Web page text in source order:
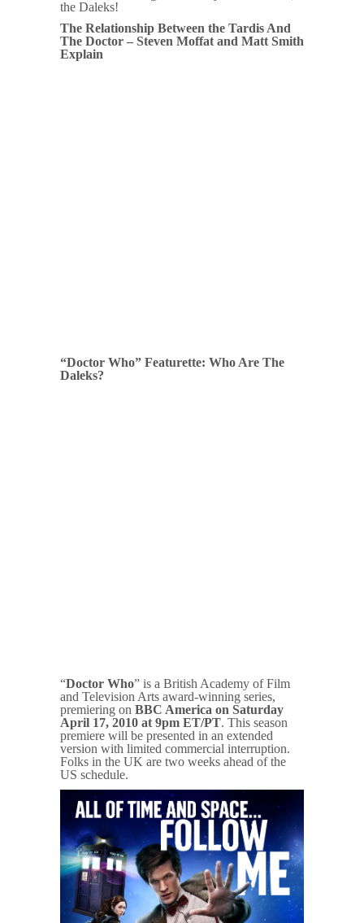
the Daleks!
The Relationship Between the Tardis And
The Doctor – Steven Moffat and Matt Smith
Explain
“Doctor Who” Featurette: Who Are The
Daleks?
“Doctor Who” is a British Academy of Film
and Television Arts award-winning series,
premiering on BBC America on Saturday
April 17, 2010 at 9pm ET/PT. This season
premiere will be presented in an extended
version with limited commercial interruption.
Folks in the UK are two weeks ahead of the
US schedule.